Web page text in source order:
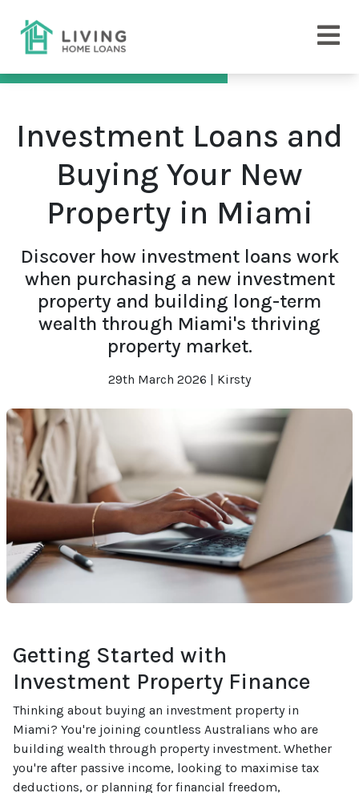
Investment Loans and
Buying Your New
Property in Miami
Discover how investment loans work
when purchasing a new investment
property and building long-term
wealth through Miami's thriving
property market.
29th March 2026 | Kirsty
Getting Started with
Investment Property Finance
Thinking about buying an investment property in
Miami? You're joining countless Australians who are
building wealth through property investment. Whether
you're after passive income, looking to maximise tax
deductions, or planning for financial freedom,